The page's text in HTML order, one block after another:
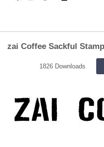
zai Coffee Sackful Stamp
1826 Downloads